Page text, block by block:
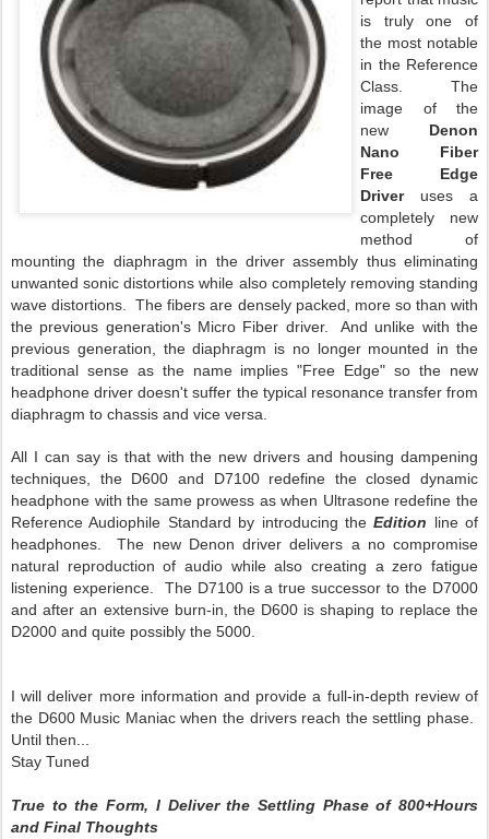
is truly one of
the most notable
in the Reference
Class. The
image of the
new Denon
Nano Fiber
Free Edge
Driveruses a
completely new
method of
mounting the diaphragm in the driver assembly thus eliminating
unwanted sonic distortions while also completely removing standing
wave distortions. The fibers are densely packed, more so than with
the previous generation's Micro Fiber driver. And unlike with the
previous generation, the diaphragm is no longer mounted in the
traditional sense as the name implies "Free Edge" so the new
headphone driver doesn't suffer the typical resonance transfer from
diaphragm to chassis and vice versa.
All I can say is that with the new drivers and housing dampening
techniques, the D600 and D7100 redefine the closed dynamic
headphone with the same prowess as when Ultrasone redefine the
Reference Audiophile Standard by introducing theEdition line of
headphones. The new Denon driver delivers a no compromise
natural reproduction of audio while also creating a zero fatigue
listening experience. The D7100 is a true successor to the D7000
and after an extensive burn-in, the D600 is shaping to replace the
D2000 and quite possibly the 5000.
I will deliver more information and provide a full-in-depth review of
the D600 Music Maniac when the drivers reach the settling phase.
Until then...
Stay Tuned
True to the Form, I Deliver the Settling Phase of 800+Hours
and Final Thoughts